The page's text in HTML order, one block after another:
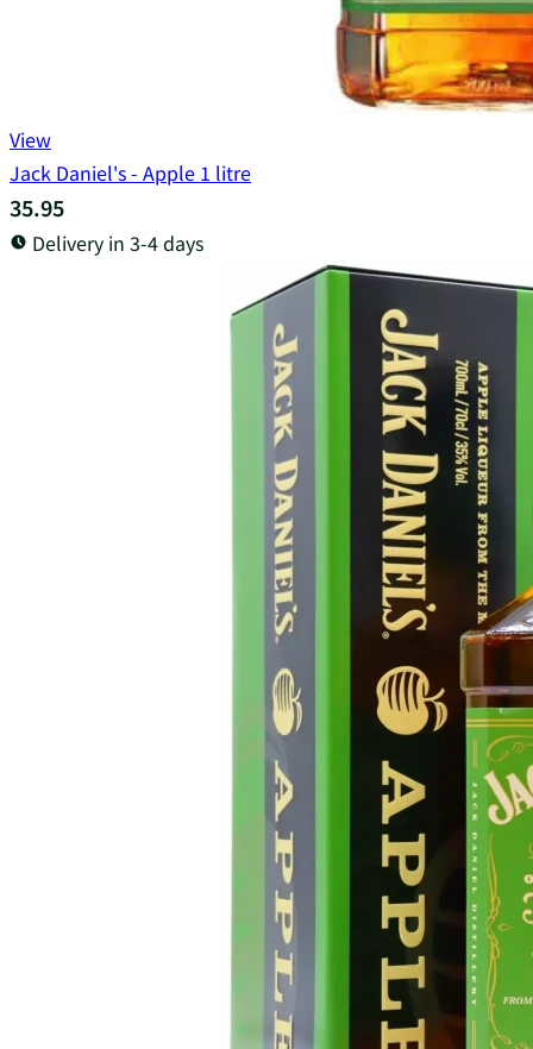
View
Jack Daniel's - Apple 1 litre
35.95
Delivery in 3-4 days